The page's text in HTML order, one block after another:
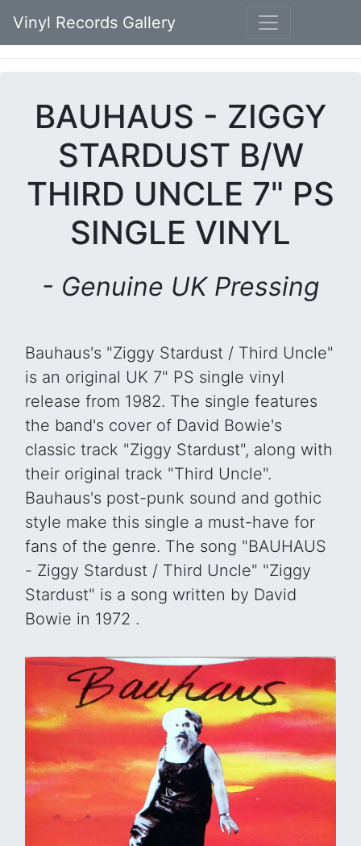
Vinyl Records Gallery
BAUHAUS - ZIGGY
STARDUST B/W
THIRD UNCLE 7" PS
SINGLE VINYL
- Genuine UK Pressing
Bauhaus's "Ziggy Stardust / Third Uncle"
is an original UK 7" PS single vinyl
release from 1982. The single features
the band's cover of David Bowie's
classic track "Ziggy Stardust", along with
their original track "Third Uncle".
Bauhaus's post-punk sound and gothic
style make this single a must-have for
fans of the genre. The song "BAUHAUS
- Ziggy Stardust / Third Uncle" "Ziggy
Stardust" is a song written by David
Bowie in 1972 .